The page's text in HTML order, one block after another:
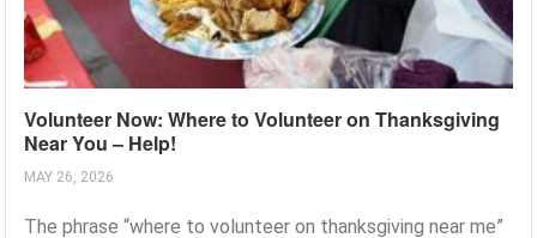
Volunteer Now: Where to Volunteer on Thanksgiving
Near You – Help!
MAY 26, 2026
The phrase “where to volunteer on thanksgiving near me”